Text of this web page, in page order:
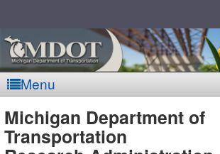
Menu
MDOT
Michigan Department of
Transportation